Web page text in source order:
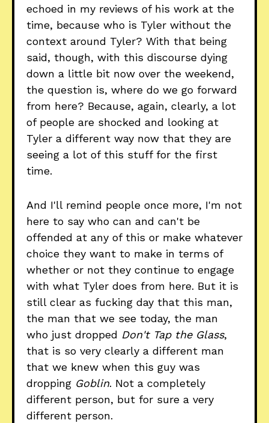
echoed in my reviews of his work at the
time, because who is Tyler without the
context around Tyler? With that being
said, though, with this discourse dying
down a little bit now over the weekend,
the question is, where do we go forward
from here? Because, again, clearly, a lot
of people are shocked and looking at
Tyler a different way now that they are
seeing a lot of this stuff for the first
time.
And I'll remind people once more, I'm not
here to say who can and can't be
offended at any of this or make whatever
choice they want to make in terms of
whether or not they continue to engage
with what Tyler does from here. But it is
still clear as fucking day that this man,
the man that we see today, the man
who just dropped Don't Tap the Glass,
that is so very clearly a different man
that we knew when this guy was
dropping Goblin. Not a completely
different person, but for sure a very
different person.